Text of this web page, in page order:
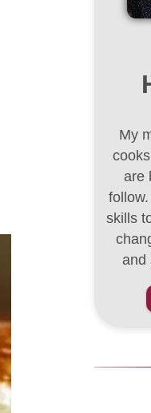
My
are
skills
and